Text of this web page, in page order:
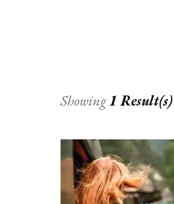
Showing1 Result(s)